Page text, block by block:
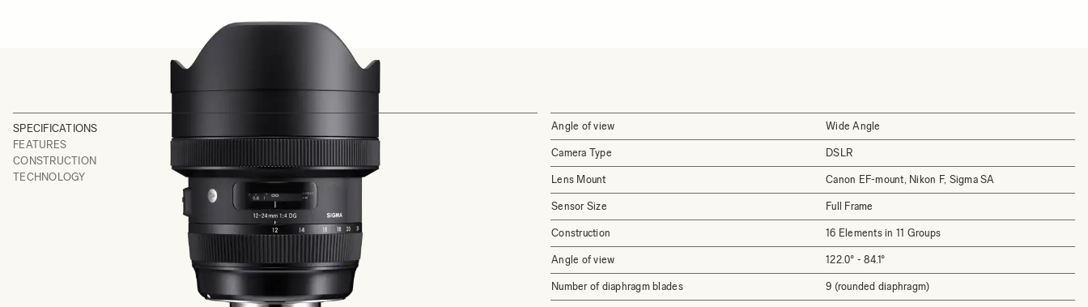
SPECIFICATIONS
FEATURES
CONSTRUCTION
TECHNOLOGY
Angle of view Wide Angle
Camera Type DSLR
Lens Mount Canon EF-mount, Nikon F, Sigma SA
Sensor Size Full Frame
Construction 16 Elements in 11 Groups
Angle of view 122.0° - 84.1°
Number of diaphragm blades 9 (rounded diaphragm)